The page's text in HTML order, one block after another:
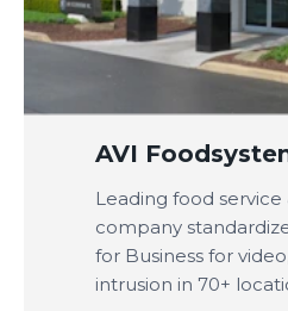
AVI
Leading food service
company
for Business for
intrusion in 70+